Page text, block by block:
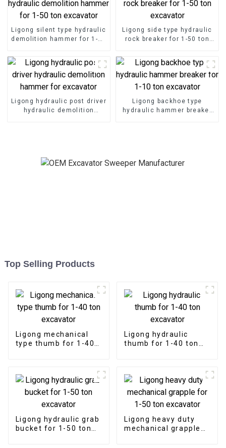
Ligong silent type hydraulic
demolition hammer for 1-50
Ligong side type hydraulic
rock breaker for 1-50 ton
Ligong hydraulic post driver
hydraulic demolition
Ligong backhoe type
hydraulic hammer breaker
Top Selling Products
Ligong mechanical
type thumb for 1-40
Ligong hydraulic
thumb for 1-40 ton
Ligong hydraulic grab
bucket for 1-50 ton
Ligong heavy duty
mechanical grapple